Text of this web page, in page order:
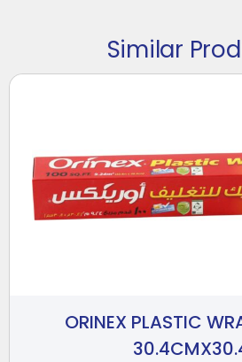
Similar
ORINEX PLASTIC